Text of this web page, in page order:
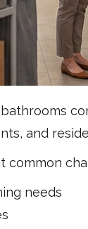
and
common
needs